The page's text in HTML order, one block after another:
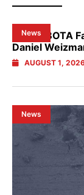
News
NSW
Daniel
AUGUST 1,
News